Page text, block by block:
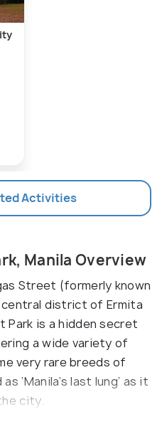
Activities
Manila Overview
Street (formerly known
district of Ermita
Park is a hidden secret
a wide variety of
very rare breeds of
‘Manila’s last lung’ as it
city.
the River Pasig, the park